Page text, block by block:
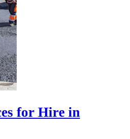
for Hire in